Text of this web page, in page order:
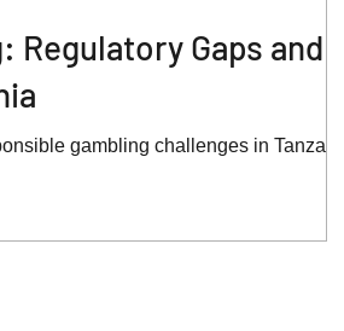
Regulatory Gaps and
gambling challenges in